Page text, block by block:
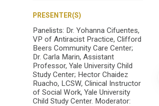
PRESENTER(S)
Panelists: Dr. Yohanna Cifuentes,
VP of Antiracist Practice, Clifford
Beers Community Care Center;
Dr. Carla Marin, Assistant
Professor, Yale University Child
Study Center; Hector Chaidez
Ruacho, LCSW, Clinical Instructor
of Social Work, Yale University
Child Study Center. Moderator: